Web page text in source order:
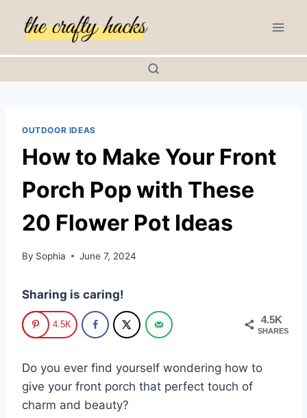
OUTDOOR IDEAS
How to Make Your Front
Porch Pop with These
20 Flower Pot Ideas
By Sophia June 7, 2024
Sharing is caring!
4.5K
SHARES
4.5K
Do you ever find yourself wondering how to
give your front porch that perfect touch of
charm and beauty?